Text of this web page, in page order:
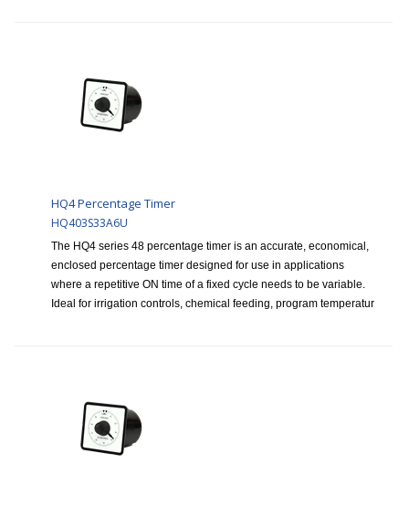
HQ4 Percentage Timer
HQ403S33A6U
The HQ4 series 48 percentage timer is an accurate, economical,
enclosed percentage timer designed for use in applications
where a repetitive ON time of a fixed cycle needs to be variable.
Ideal for irrigation controls, chemical feeding, program temperatur